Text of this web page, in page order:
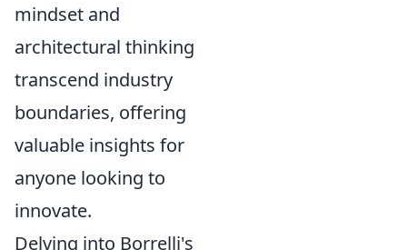
mindset and
architectural thinking
transcend industry
boundaries, offering
valuable insights for
anyone looking to
innovate.
Delving into Borrelli's